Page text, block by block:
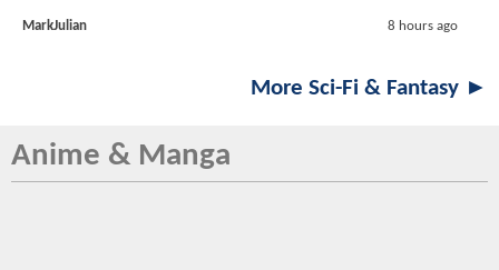
MarkJulian 8 hours ago
More Sci-Fi & Fantasy ►
Anime & Manga